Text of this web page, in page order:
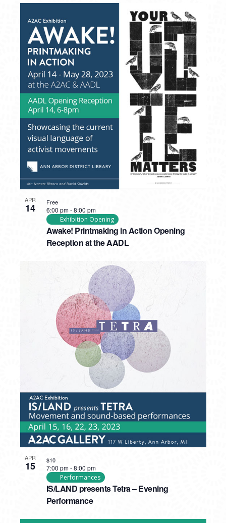
APR
14
Awake! Printmaking in Action Opening
Reception at the AADL
6:00 pm-8:00 pm
Exhibition Opening
Free
APR
15
IS/LAND presents Tetra – Evening
Performance
7:00 pm-8:00 pm
Performances
$10